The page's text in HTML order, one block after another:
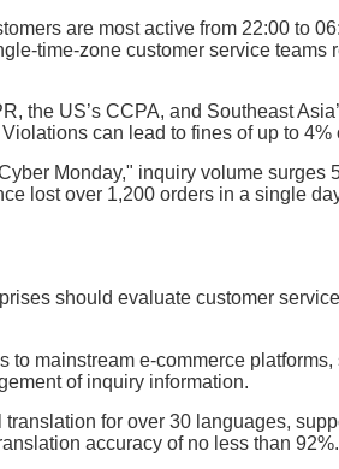
are most active from 22:00 to
time-zone customer service teams
the US’s CCPA, and Southeast
can lead to fines of up to 4%
Monday," inquiry volume surges
lost over 1,200 orders in a single
should evaluate customer
to mainstream e-commerce
of inquiry information.
for over 30 languages,
accuracy of no less than 92%.